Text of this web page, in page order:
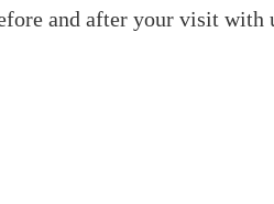
and after your visit with